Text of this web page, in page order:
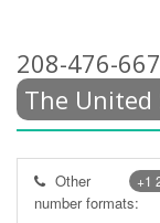
208-476-
The United
+1
Other
number formats: